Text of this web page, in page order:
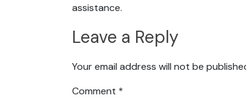
assistance.
Leave a Reply
Your email address will not be
Comment *